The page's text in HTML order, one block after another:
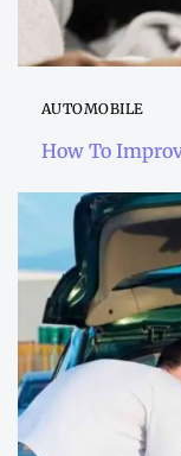
AUTOMOBILE
How To